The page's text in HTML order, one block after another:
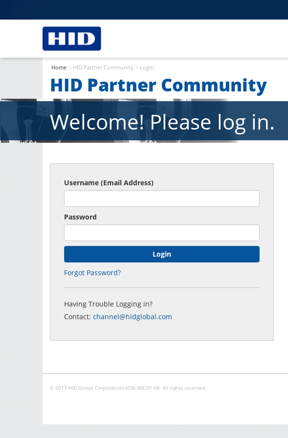
Home HID Partner Community Login
HID Partner Community
Welcome! Please log in.
Username (Email Address)
Password
Forgot Password?
Having Trouble Logging in?
Contact: channel@hidglobal.com
© 2017 HID Global Corporation/ASSA ABLOY AB. All rights reserved.